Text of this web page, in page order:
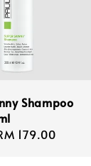
Shampoo
179.00